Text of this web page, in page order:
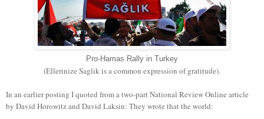
Pro-Hamas Rally in Turkey
(Ellerinize Saglik is a common expression of gratitude).
In an earlier posting I quoted from a two-part National Review Online article
by David Horowitz and David Laksin: They wrote that the world: